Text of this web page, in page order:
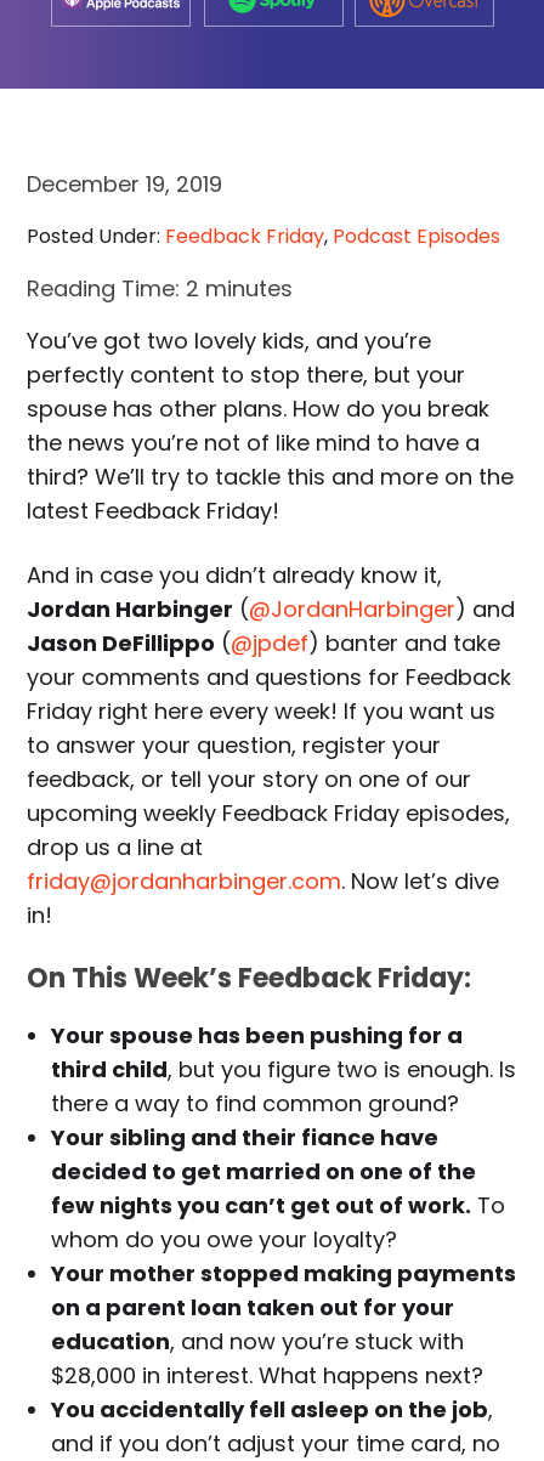
December 19, 2019
Posted Under: Feedback Friday, Podcast Episodes
Reading Time: 2 minutes
You’ve got two lovely kids, and you’re
perfectly content to stop there, but your
spouse has other plans. How do you break
the news you’re not of like mind to have a
third? We’ll try to tackle this and more on the
latest Feedback Friday!
And in case you didn’t already know it,
Jordan Harbinger (@JordanHarbinger) and
Jason DeFillippo (@jpdef) banter and take
your comments and questions for Feedback
Friday right here every week! If you want us
to answer your question, register your
feedback, or tell your story on one of our
upcoming weekly Feedback Friday episodes,
drop us a line at
friday@jordanharbinger.com. Now let’s dive
in!
On This Week’s Feedback Friday:
Your spouse has been pushing for a
third child, but you figure two is enough. Is
there a way to find common ground?
Your sibling and their fiance have
decided to get married on one of the
few nights you can’t get out of work. To
whom do you owe your loyalty?
Your mother stopped making payments
on a parent loan taken out for your
education, and now you’re stuck with
$28,000 in interest. What happens next?
You accidentally fell asleep on the job,
and if you don’t adjust your time card, no